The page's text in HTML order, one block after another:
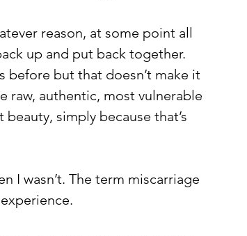
reason, at some point all
up and put back together.
before but that doesn’t make it
raw, authentic, most vulnerable
simply because that’s
I wasn’t. The term miscarriage